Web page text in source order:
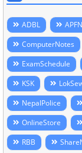
ADBL
ComputerNotes
ExamSchedule
KSK
NepalPolice
OnlineStore
RBB